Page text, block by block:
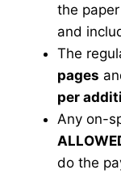
the
and
The
pages
per
Any on-
do the